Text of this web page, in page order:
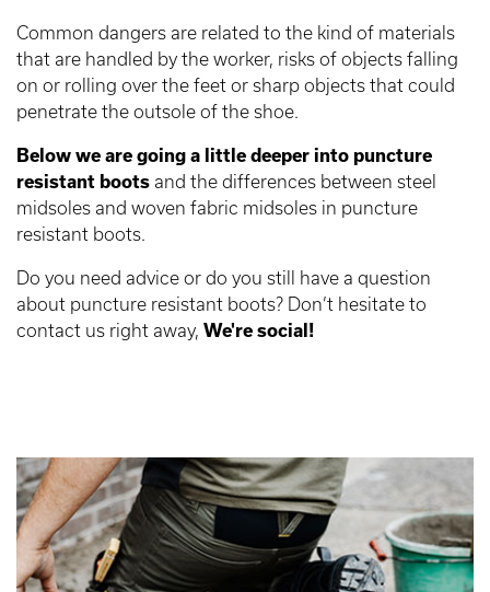
Common dangers are related to the kind of materials
that are handled by the worker, risks of objects falling
on or rolling over the feet or sharp objects that could
penetrate the outsole of the shoe.
Below we are going a little deeper into puncture
resistant boots and the differences between steel
midsoles and woven fabric midsoles in puncture
resistant boots.
Do you need advice or do you still have a question
about puncture resistant boots? Don’t hesitate to
contact us right away, We're social!